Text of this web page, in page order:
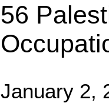
56
January 2,